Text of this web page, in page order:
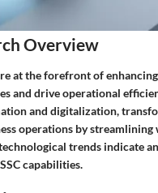
Overview
at the forefront of
and drive operational
and digitalization,
operations by
trends indicate
capabilities.